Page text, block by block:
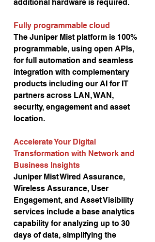
additional hardware is required.
Fully programmable cloud
The Juniper Mist platform is 100%
programmable, using open APIs,
for full automation and seamless
integration with complementary
products including our AI for IT
partners across LAN, WAN,
security, engagement and asset
location.
Accelerate Your Digital
Transformation with Network and
Business Insights
Juniper Mist Wired Assurance,
Wireless Assurance, User
Engagement, and Asset Visibility
services include a base analytics
capability for analyzing up to 30
days of data, simplifying the